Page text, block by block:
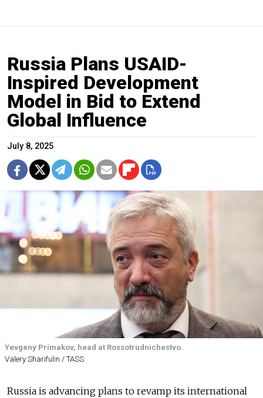
Russia Plans USAID-
Inspired Development
Model in Bid to Extend
Global Influence
July 8, 2025
Yevgeny Primakov, head at Rossotrudnichestvo.
Valery Sharifulin / TASS
Russia is advancing plans to revamp its international